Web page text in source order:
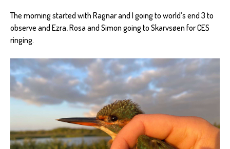
The morning started with Ragnar and I going to world’s end 3 to
observe and Ezra, Rosa and Simon going to Skarvsøen for CES
ringing.